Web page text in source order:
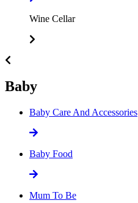
Wine Cellar
Baby
Baby Care And Accessories
Baby Food
Mum To Be